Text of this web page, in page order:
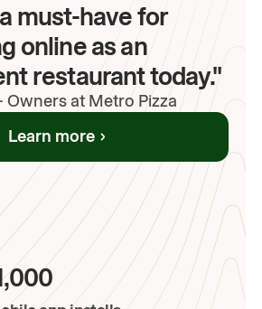
must-have for
online as an
restaurant today."
Owners at Metro Pizza
Learn more